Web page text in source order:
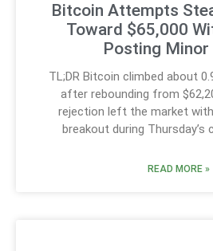
Bitcoin Attempts
Toward $65,000
Posting Minor
TL;DR Bitcoin climbed about
after rebounding from
rejection left the market
breakout during
READ MORE »